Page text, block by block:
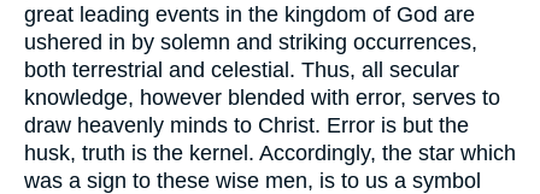
great leading events in the kingdom of God are
ushered in by solemn and striking occurrences,
both terrestrial and celestial. Thus, all secular
knowledge, however blended with error, serves to
draw heavenly minds to Christ. Error is but the
husk, truth is the kernel. Accordingly, the star which
was a sign to these wise men, is to us a symbol